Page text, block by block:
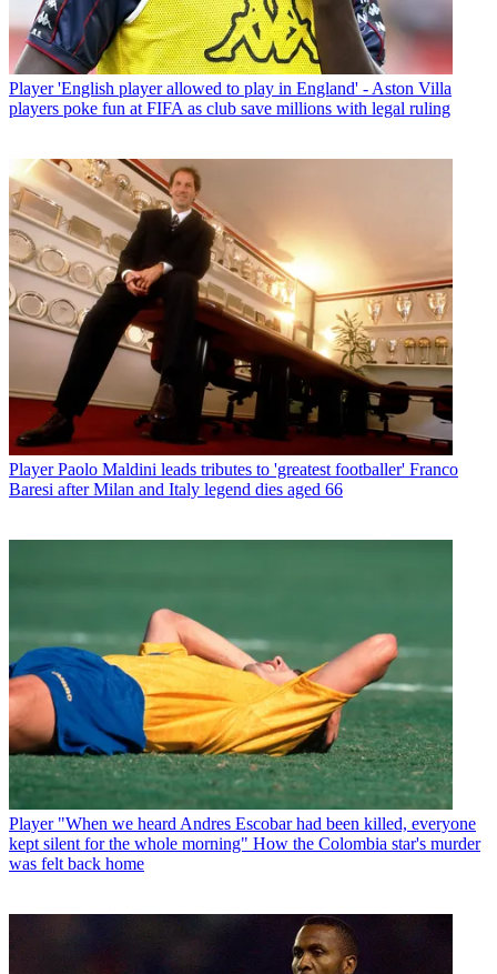
Player 'English player allowed to play in England' - Aston Villa
players poke fun at FIFA as club save millions with legal ruling
Player Paolo Maldini leads tributes to 'greatest footballer' Franco
Baresi after Milan and Italy legend dies aged 66
Player "When we heard Andres Escobar had been killed, everyone
kept silent for the whole morning" How the Colombia star's murder
was felt back home